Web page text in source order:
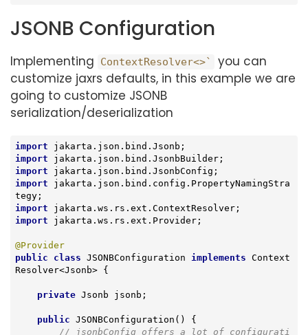
JSONB Configuration
Implementing ContextResolver<>`
you can
customize jaxrs defaults, in this example we are
going to customize JSONB
serialization/deserialization
import
import
import
import jakarta.json.bind.config.PropertyNamingStra
import
import jakarta.ws.rs.ext.Provider;
@Provider
public
class JSONBConfiguration implements Context
Resolver<Jsonb> {
private Jsonb jsonb;
public JSONBConfiguration ()
{
// jsonbConfig offers a lot of configurati